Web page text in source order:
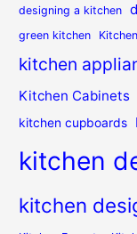
designing a kitchen
green kitchen
kitchen
Kitchen Cabinets
kitchen cupboards
kitchen
kitchen